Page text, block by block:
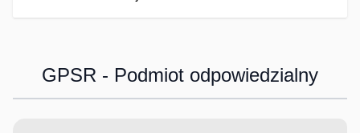
GPSR - Podmiot odpowiedzialny